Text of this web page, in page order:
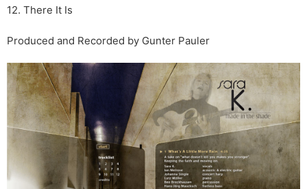
12. There It Is
Produced and Recorded by Gunter Pauler